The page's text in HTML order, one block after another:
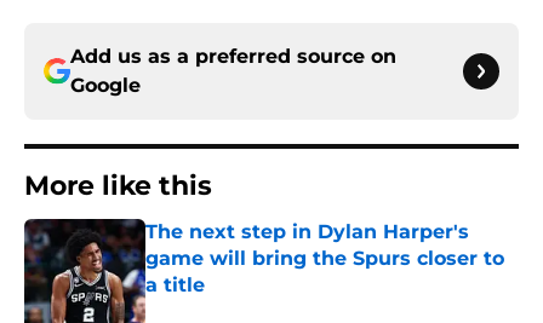
Add us as a preferred source on
Google
More like this
The next step in Dylan Harper's
game will bring the Spurs closer to
a title
Published by on Invalid Date